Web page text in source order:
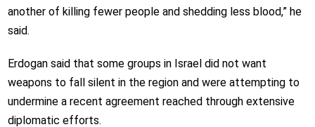
another of killing fewer people and shedding less blood,” he
said.
Erdogan said that some groups in Israel did not want
weapons to fall silent in the region and were attempting to
undermine a recent agreement reached through extensive
diplomatic efforts.